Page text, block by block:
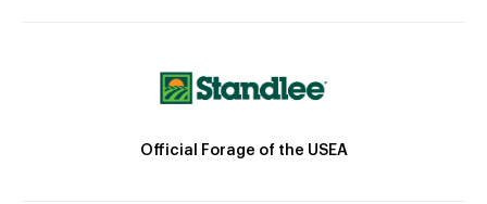
Official Forage of the USEA